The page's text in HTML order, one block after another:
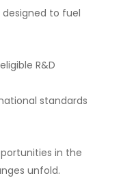
designed to fuel
R&D
standards
in the
unfold.